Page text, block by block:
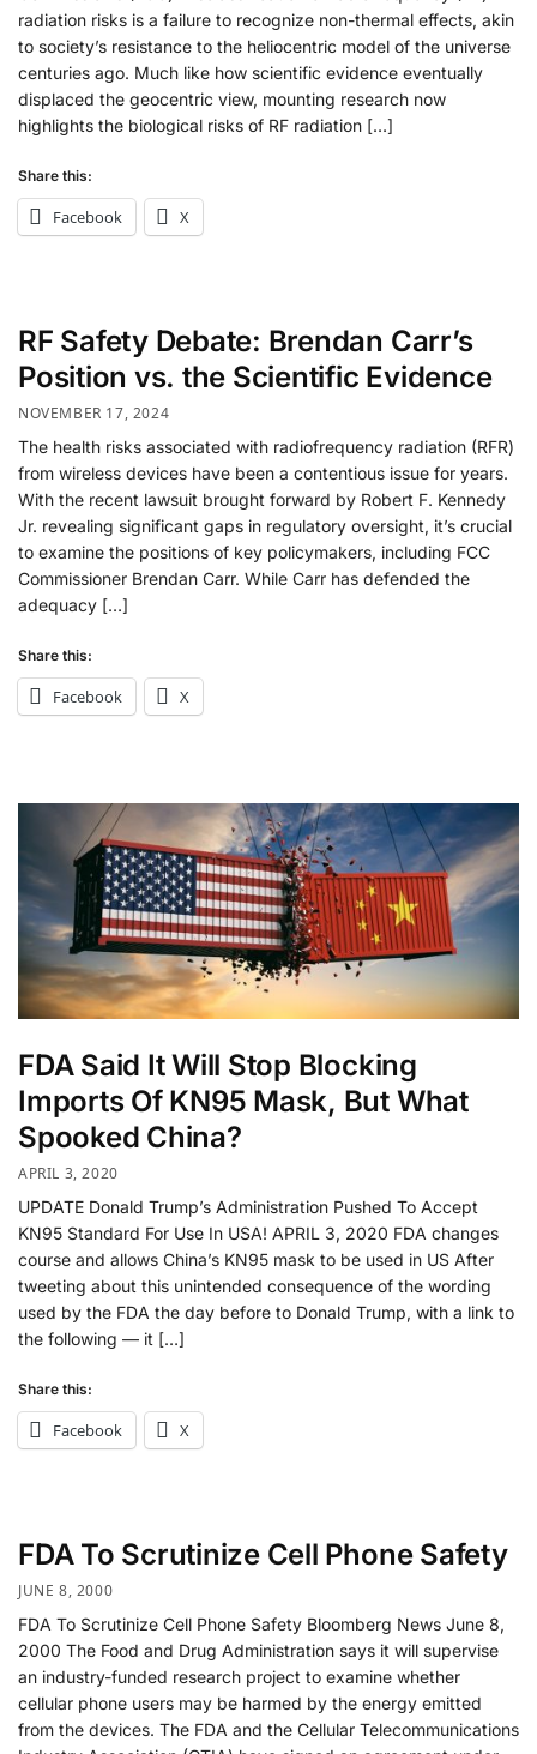
radiation risks is a failure to recognize non-thermal effects, akin
to society’s resistance to the heliocentric model of the universe
centuries ago. Much like how scientific evidence eventually
displaced the geocentric view, mounting research now
highlights the biological risks of RF radiation […]
Share this:
Facebook X
RF Safety Debate: Brendan Carr’s
Position vs. the Scientific Evidence
NOVEMBER 17, 2024
The health risks associated with radiofrequency radiation (RFR)
from wireless devices have been a contentious issue for years.
With the recent lawsuit brought forward by Robert F. Kennedy
Jr. revealing significant gaps in regulatory oversight, it’s crucial
to examine the positions of key policymakers, including FCC
Commissioner Brendan Carr. While Carr has defended the
adequacy […]
Share this:
Facebook X
FDA Said It Will Stop Blocking
Imports Of KN95 Mask, But What
Spooked China?
APRIL 3, 2020
UPDATE Donald Trump’s Administration Pushed To Accept
KN95 Standard For Use In USA! APRIL 3, 2020 FDA changes
course and allows China’s KN95 mask to be used in US After
tweeting about this unintended consequence of the wording
used by the FDA the day before to Donald Trump, with a link to
the following — it […]
Share this:
Facebook X
FDA To Scrutinize Cell Phone Safety
JUNE 8, 2000
FDA To Scrutinize Cell Phone Safety Bloomberg News June 8,
2000 The Food and Drug Administration says it will supervise
an industry-funded research project to examine whether
cellular phone users may be harmed by the energy emitted
from the devices. The FDA and the Cellular Telecommunications